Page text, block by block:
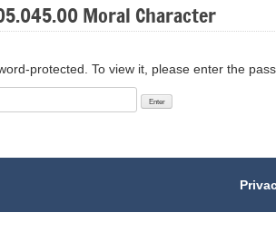
Moral Character
protected. To view it, please enter the